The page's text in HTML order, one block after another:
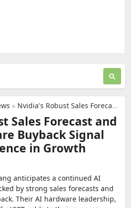
» Nvidia's Robust Sales Forecast and $25 Billion Share Buyback Signal Strong Confidence in Growth
Sales Forecast and
Buyback Signal
in Growth
anticipates a continued AI
by strong sales forecasts and
Their AI hardware leadership,